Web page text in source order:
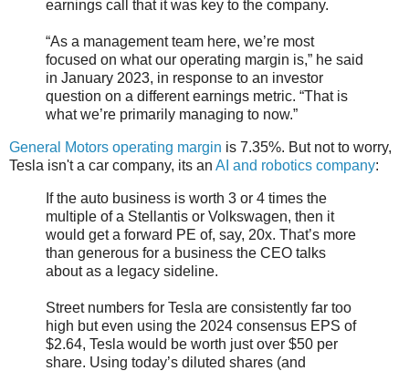
earnings call that it was key to the company.
“As a management team here, we’re most
focused on what our operating margin is,” he said
in January 2023, in response to an investor
question on a different earnings metric. “That is
what we’re primarily managing to now.”
General Motors operating margin is 7.35%. But not to worry,
Tesla isn't a car company, its an AI and robotics company:
If the auto business is worth 3 or 4 times the
multiple of a Stellantis or Volkswagen, then it
would get a forward PE of, say, 20x. That’s more
than generous for a business the CEO talks
about as a legacy sideline.
Street numbers for Tesla are consistently far too
high but even using the 2024 consensus EPS of
$2.64, Tesla would be worth just over $50 per
share. Using today’s diluted shares (and